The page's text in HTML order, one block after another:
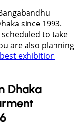
since 1993.
to take
are also planning
best exhibition
Dhaka